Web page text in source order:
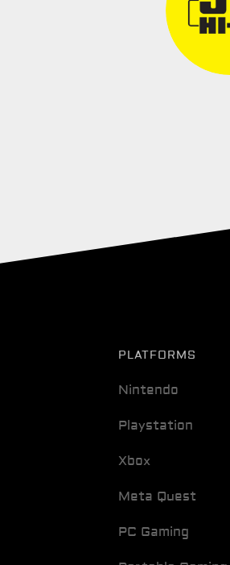
PLATFORMS
Nintendo
Playstation
Xbox
Meta Quest
PC Gaming